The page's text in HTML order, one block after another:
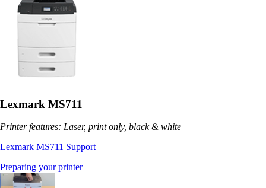
Lexmark MS711
Printer features: Laser, print only, black & white
Lexmark MS711 Support
Preparing your printer